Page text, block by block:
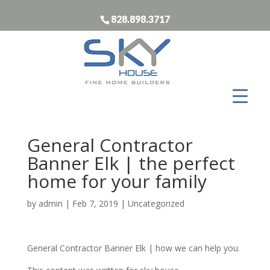
828.898.3717
General Contractor
Banner Elk | the perfect
home for your family
by admin | Feb 7, 2019 | Uncategorized
General Contractor Banner Elk | how we can help you.